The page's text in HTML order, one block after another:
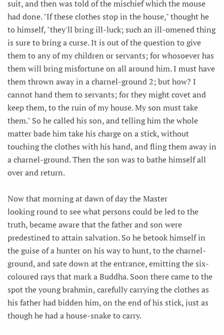
suit, and then was told of the mischief which the mouse
had done. "If these clothes stop in the house," thought he
to himself, "they'll bring ill-luck; such an ill-omened thing
is sure to bring a curse. It is out of the question to give
them to any of my children or servants; for whosoever has
them will bring misfortune on all around him. I must have
them thrown away in a charnel-ground 2; but how? I
cannot hand them to servants; for they might covet and
keep them, to the ruin of my house. My son must take
them." So he called his son, and telling him the whole
matter bade him take his charge on a stick, without
touching the clothes with his hand, and fling them away in
a charnel-ground. Then the son was to bathe himself all
over and return.
Now that morning at dawn of day the Master
looking round to see what persons could be led to the
truth, became aware that the father and son were
predestined to attain salvation. So he betook himself in
the guise of a hunter on his way to hunt, to the charnel-
ground, and sate down at the entrance, emitting the six-
coloured rays that mark a Buddha. Soon there came to the
spot the young brahmin, carefully carrying the clothes as
his father had bidden him, on the end of his stick, just as
though he had a house-snake to carry.